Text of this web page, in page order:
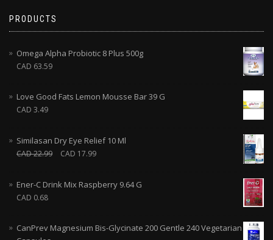
PRODUCTS
Omega Alpha Probiotic 8 Plus 500g
CAD 63.59
Love Good Fats Lemon Mousse Bar 39 G
CAD 3.49
Similasan Dry Eye Relief 10 Ml
CAD22.99 CAD 17.99
Ener-C Drink Mix Raspberry 9.64 G
CAD 0.68
CanPrev Magnesium Bis-Glycinate 200 Gentle 240 Vegetarian